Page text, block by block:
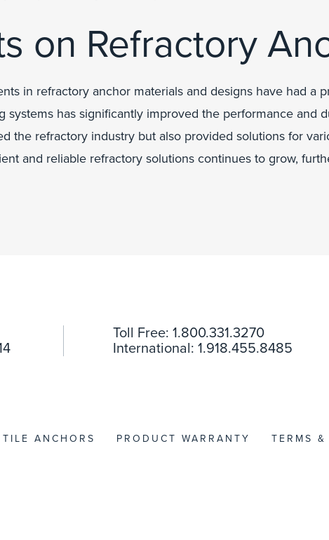
on Refractory
in refractory anchor materials and designs have had a
systems has significantly improved the performance and
the refractory industry but also provided solutions for
and reliable refractory solutions continues to grow,
Toll Free: 1.800.331.3270
International: 1.918.455.8485
ANCHORS PRODUCT WARRANTY TERMS